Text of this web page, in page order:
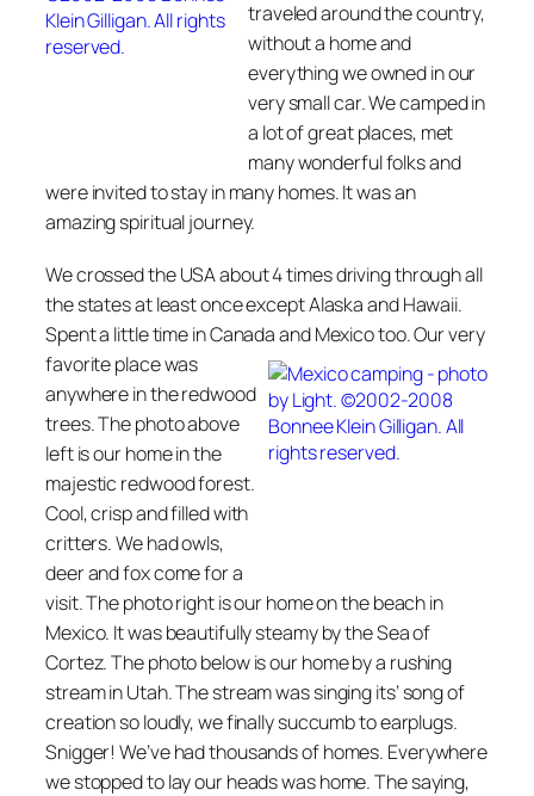
traveled around the country,
without a home and
everything we owned in our
very small car. We camped in
a lot of great places, met
many wonderful folks and
were invited to stay in many homes. It was an
amazing spiritual journey.
We crossed the USA about 4 times driving through all
the states at least once except Alaska and Hawaii.
Spent a little time in Canada andMexico too. Our very
favorite place was
anywhere in the redwood
trees. The photo above
left is our home in the
majestic redwood forest.
Cool, crisp and filled with
critters. We had owls,
deer and fox come for a
visit. The photo right is our home on the beach in
Mexico. It was beautifully steamy by the Sea of
Cortez. The photo below is our home by a rushing
stream in Utah. The stream was singing its’ song of
creation so loudly, we finally succumb to earplugs.
Snigger! We’ve had thousands of homes. Everywhere
we stopped to lay our heads was home. The saying,